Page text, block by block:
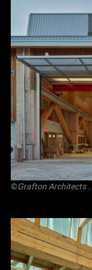
©Grafton Architects.